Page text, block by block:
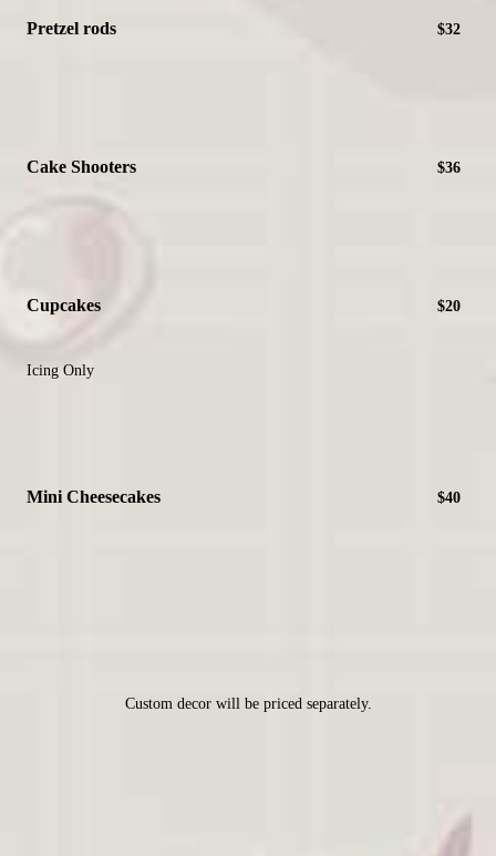
Pretzel rods $32
Cake Shooters $36
Cupcakes $20
Icing Only
Mini Cheesecakes $40
Custom decor will be priced separately.